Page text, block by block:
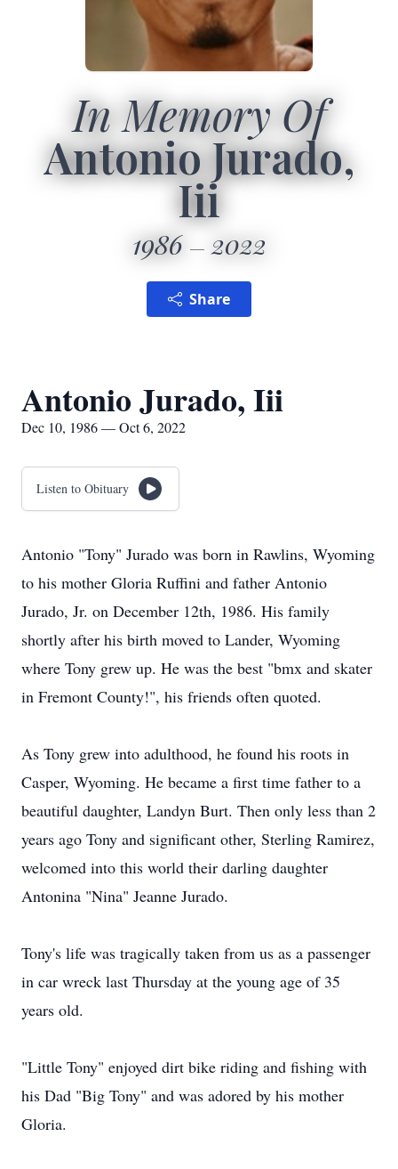
In Memory Of
Antonio Jurado,
Iii
1986 2022
Share
Antonio Jurado, Iii
Dec 10, 1986 — Oct 6, 2022
Listen to Obituary
Antonio "Tony" Jurado was born in Rawlins, Wyoming
to his mother Gloria Ruffini and father Antonio
Jurado, Jr. on December 12th, 1986. His family
shortly after his birth moved to Lander, Wyoming
where Tony grew up. He was the best "bmx and skater
in Fremont County!", his friends often quoted.
As Tony grew into adulthood, he found his roots in
Casper, Wyoming. He became a first time father to a
beautiful daughter, Landyn Burt. Then only less than 2
years ago Tony and significant other, Sterling Ramirez,
welcomed into this world their darling daughter
Antonina "Nina" Jeanne Jurado.
Tony's life was tragically taken from us as a passenger
in car wreck last Thursday at the young age of 35
years old.
"Little Tony" enjoyed dirt bike riding and fishing with
his Dad "Big Tony" and was adored by his mother
Gloria.